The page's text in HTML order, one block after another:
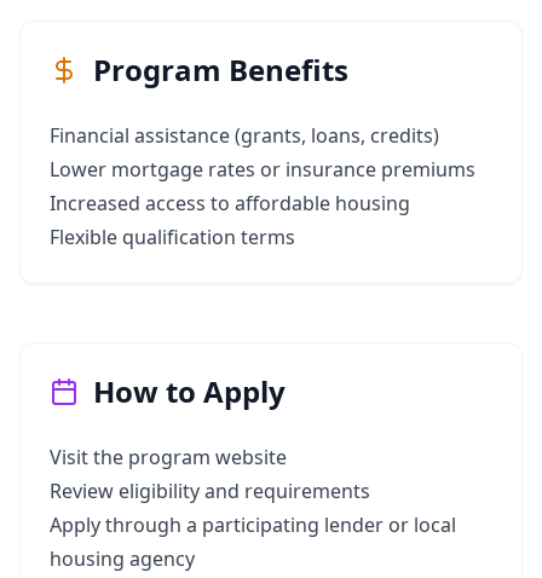
Program Benefits
Financial assistance (grants, loans, credits)
Lower mortgage rates or insurance premiums
Increased access to affordable housing
Flexible qualification terms
How to Apply
Visit the program website
Review eligibility and requirements
Apply through a participating lender or local
housing agency